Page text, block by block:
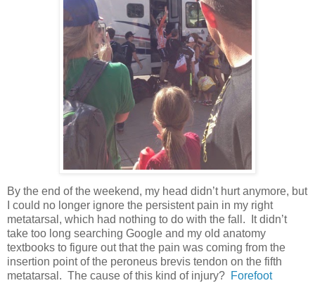
By the end of the weekend, my head didn’t hurt anymore, but
I could no longer ignore the persistent pain in my right
metatarsal, which had nothing to do with the fall. It didn’t
take too long searching Google and my old anatomy
textbooks to figure out that the pain was coming from the
insertion point of the peroneus brevis tendon on the fifth
metatarsal. The cause of this kind of injury? Forefoot